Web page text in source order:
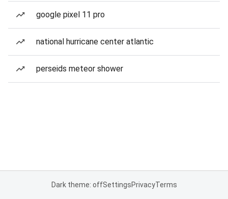
google pixel 11 pro
national hurricane center atlantic
perseids meteor shower
Dark theme: offSettingsPrivacyTerms